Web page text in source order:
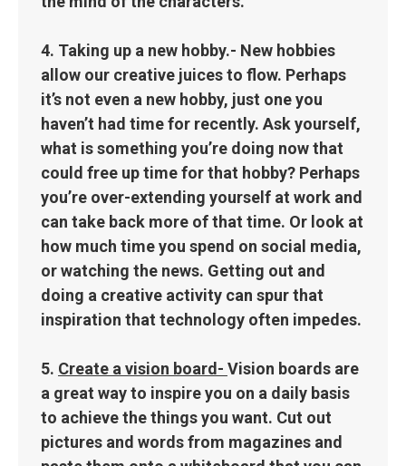
4. Taking up a new hobby.- New hobbies
allow our creative juices to flow. Perhaps
it’s not even a new hobby, just one you
haven’t had time for recently. Ask yourself,
what is something you’re doing now that
could free up time for that hobby? Perhaps
you’re over-extending yourself at work and
can take back more of that time. Or look at
how much time you spend on social media,
or watching the news. Getting out and
doing a creative activity can spur that
inspiration that technology often impedes.
5. Create a vision board- Vision boards are
a great way to inspire you on a daily basis
to achieve the things you want. Cut out
pictures and words from magazines and